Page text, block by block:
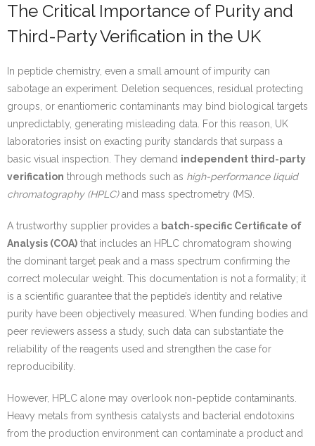
The Critical Importance of Purity and
Third-Party Verification in the UK
In peptide chemistry, even a small amount of impurity can
sabotage an experiment. Deletion sequences, residual protecting
groups, or enantiomeric contaminants may bind biological targets
unpredictably, generating misleading data. For this reason, UK
laboratories insist on exacting purity standards that surpass a
basic visual inspection. They demand independent third-party
verification through methods such as high-performance liquid
chromatography (HPLC)and mass spectrometry (MS).
A trustworthy supplier provides a batch-specific Certificate of
Analysis (COA) that includes an HPLC chromatogram showing
the dominant target peak and a mass spectrum confirming the
correct molecular weight. This documentation is not a formality; it
is a scientific guarantee that the peptide’s identity and relative
purity have been objectively measured. When funding bodies and
peer reviewers assess a study, such data can substantiate the
reliability of the reagents used and strengthen the case for
reproducibility.
However, HPLC alone may overlook non-peptide contaminants.
Heavy metals from synthesis catalysts and bacterial endotoxins
from the production environment can contaminate a product and